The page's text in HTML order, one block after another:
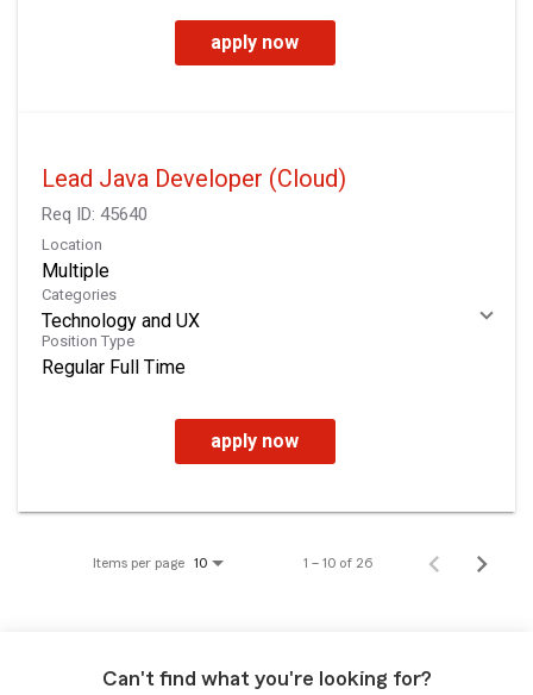
apply now
Lead Java Developer (Cloud)
Req ID: 45640
Location
Multiple
Categories
Technology and UX
Position Type
Regular Full Time
apply now
Items per page 10 1 – 10 of 26
Can't find what you're looking for?